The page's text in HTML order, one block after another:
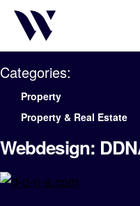
Categories:
Property
Property & Real Estate
Webdesign: